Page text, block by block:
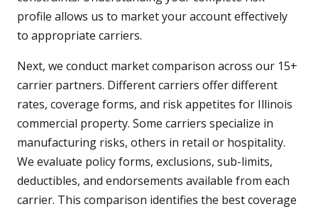
profile allows us to market your account effectively
to appropriate carriers.
Next, we conduct market comparison across our 15+
carrier partners. Different carriers offer different
rates, coverage forms, and risk appetites for Illinois
commercial property. Some carriers specialize in
manufacturing risks, others in retail or hospitality.
We evaluate policy forms, exclusions, sub-limits,
deductibles, and endorsements available from each
carrier. This comparison identifies the best coverage